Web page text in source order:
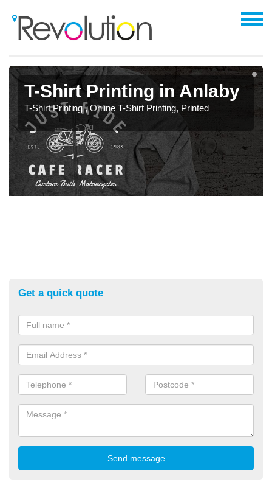
T-Shirt Printing in Anlaby
T-Shirt Printing , Online T-Shirt Printing, Printed
Get a quick quote